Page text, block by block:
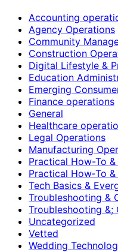
Accounting
Agency Operations
Community
Construction
Digital Lifestyle &
Education
Emerging
Finance operations
General
Healthcare
Legal Operations
Manufacturing
Practical How-To
Practical How‑To
Tech Basics &
Troubleshooting &
Troubleshooting &;
Uncategorized
Vetted
Wedding